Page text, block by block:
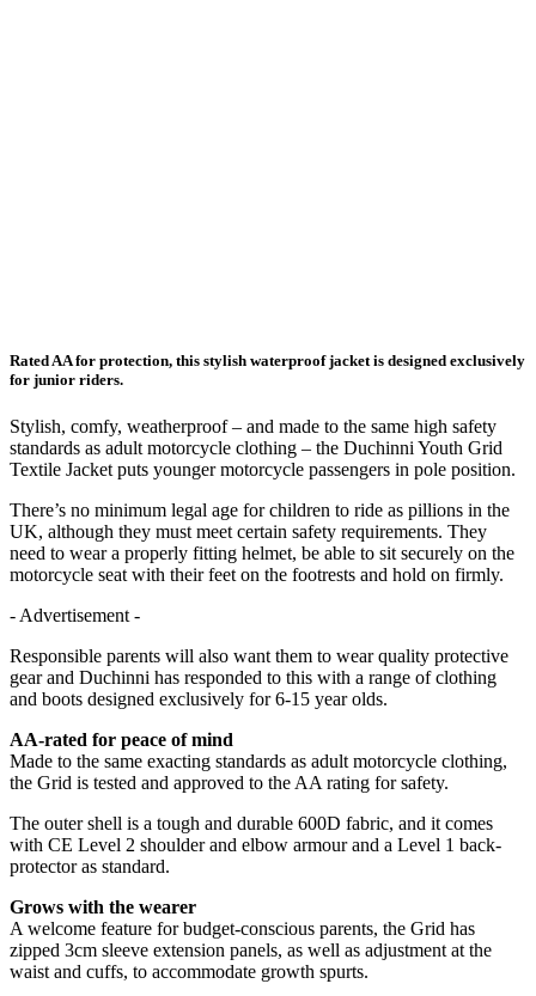
Rated AA for protection, this stylish waterproof jacket is designed exclusively
for junior riders.
Stylish, comfy, weatherproof – and made to the same high safety
standards as adult motorcycle clothing – the Duchinni Youth Grid
Textile Jacket puts younger motorcycle passengers in pole position.
There’s no minimum legal age for children to ride as pillions in the
UK, although they must meet certain safety requirements. They
need to wear a properly fitting helmet, be able to sit securely on the
motorcycle seat with their feet on the footrests and hold on firmly.
- Advertisement -
Responsible parents will also want them to wear quality protective
gear and Duchinni has responded to this with a range of clothing
and boots designed exclusively for 6-15 year olds.
AA-rated for peace of mind
Made to the same exacting standards as adult motorcycle clothing,
the Grid is tested and approved to the AA rating for safety.
The outer shell is a tough and durable 600D fabric, and it comes
with CE Level 2 shoulder and elbow armour and a Level 1 back-
protector as standard.
Grows with the wearer
A welcome feature for budget-conscious parents, the Grid has
zipped 3cm sleeve extension panels, as well as adjustment at the
waist and cuffs, to accommodate growth spurts.